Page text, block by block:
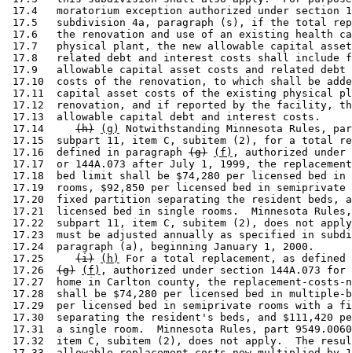
17.4   moratorium exception authorized under section
17.5   subdivision 4a, paragraph (s), if the total
17.6   the renovation and use of an existing health
17.7   physical plant, the new allowable capital
17.8   related debt and interest costs shall
17.9   allowable capital asset costs and related
17.10  costs of the renovation, to which shall be
17.11  capital asset costs of the existing physical
17.12  renovation, and if reported by the facility,
17.13  allowable capital debt and interest costs.
17.14 (h) (g)
Notwithstanding Minnesota Rules,
17.15  subpart 11, item C, subitem (2), for a total
17.16  defined in paragraph (g) (f) , authorized under
17.17  or 144A.073 after July 1, 1999, the
17.18  bed limit shall be $74,280 per licensed bed
17.19  rooms, $92,850 per licensed bed in
17.20  fixed partition separating the resident beds,
17.21  licensed bed in single rooms.  Minnesota
17.22  subpart 11, item C, subitem (2), does not
17.23  must be adjusted annually as specified in
17.24  paragraph (a), beginning January 1, 2000.
17.25 (i) (h)
For a total replacement, as
17.26 (g) (f) , authorized under section 144A.073
17.27  home in Carlton county, the replacement-
17.28  shall be $74,280 per licensed bed in multiple-
17.29  per licensed bed in semiprivate rooms with
17.30  separating the resident's beds, and $111,420
17.31  a single room.  Minnesota Rules, part
17.32  item C, subitem (2), does not apply.  The